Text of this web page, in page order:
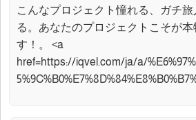
こんなプロジェクト憧れる、ガチ
る。あなたのプロジェクトこそが本
す！。 <a
href=https://iqvel.com/ja/a/